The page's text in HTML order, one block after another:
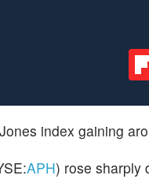
index gaining
APH) rose sharply